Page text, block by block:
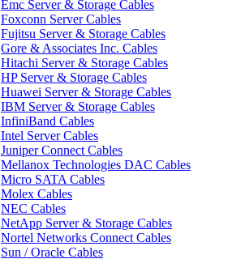
Emc Server & Storage Cables
Foxconn Server Cables
Fujitsu Server & Storage Cables
Gore & Associates Inc. Cables
Hitachi Server & Storage Cables
HP Server & Storage Cables
Huawei Server & Storage Cables
IBM Server & Storage Cables
InfiniBand Cables
Intel Server Cables
Juniper Connect Cables
Mellanox Technologies DAC Cables
Micro SATA Cables
Molex Cables
NEC Cables
NetApp Server & Storage Cables
Nortel Networks Connect Cables
Sun / Oracle Cables